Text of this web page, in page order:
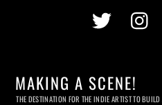
Twitter
MAKING A SCENE!
THE DESTINATION FOR THE INDIE ARTIST TO